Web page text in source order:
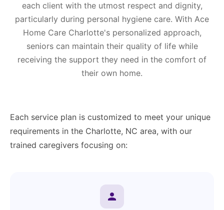
each client with the utmost respect and dignity,
particularly during personal hygiene care. With Ace
Home Care Charlotte's personalized approach,
seniors can maintain their quality of life while
receiving the support they need in the comfort of
their own home.
Each service plan is customized to meet your unique
requirements in the Charlotte, NC area, with our
trained caregivers focusing on: